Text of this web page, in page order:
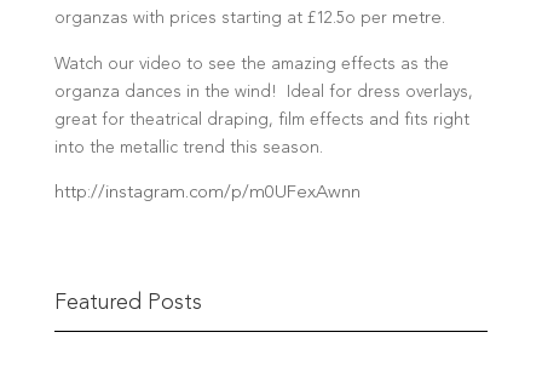
organzas with prices starting at £12.5o per metre.
Watch our video to see the amazing effects as the
organza dances in the wind! Ideal for dress overlays,
great for theatrical draping, film effects and fits right
into the metallic trend this season.
http://instagram.com/p/m0UFexAwnn
Featured Posts